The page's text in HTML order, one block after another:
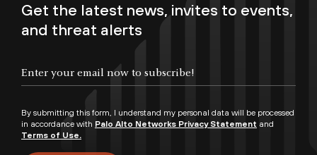
Get the latest news, invites to events,
and threat alerts
By submitting this form, I understand my personal data will be processed
in accordance with Palo Alto Networks Privacy Statement and
Terms of Use.